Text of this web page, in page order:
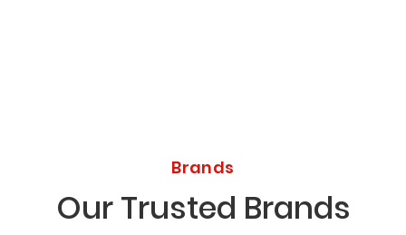
Brands
Our Trusted Brands